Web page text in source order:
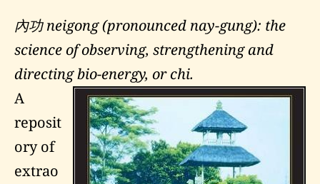
內功 neigong (pronounced nay-gung): the
science of observing, strengthening and
directing bio-energy, or chi.
A
reposit
ory of
extrao